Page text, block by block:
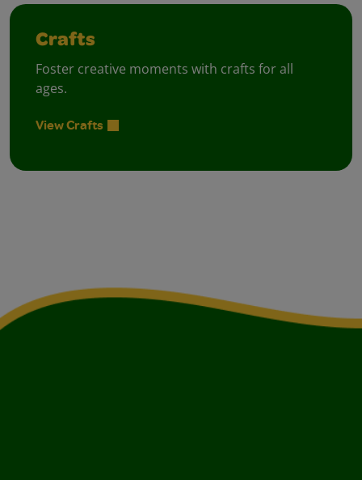
Crafts
Foster creative moments with crafts for all
ages.
View Crafts